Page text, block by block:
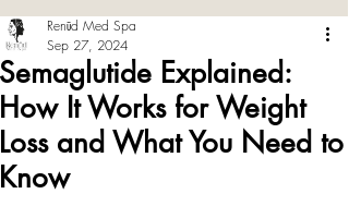
Semaglutide Explained:
How It Works for Weight
Loss and What You Need to
Know
Renūd Med Spa
Sep 27, 2024